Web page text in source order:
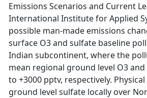
Emissions Scenarios and Current
International Institute for Applied
possible man-made emissions
surface O3 and sulfate baseline
Indian subcontinent, where the
mean regional ground level O3
to +3000 pptv, respectively.
ground level sulfate locally over